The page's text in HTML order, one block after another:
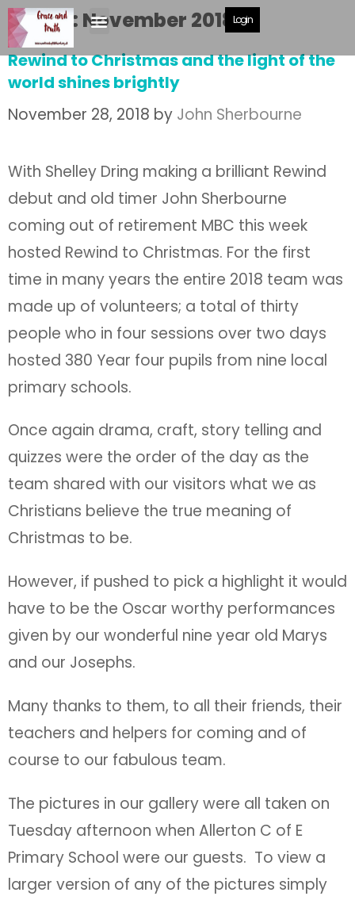
Login
Month: November 2018
Rewind to Christmas and the light of the
world shines brightly
November 28, 2018 by John Sherbourne
With Shelley Dring making a brilliant Rewind
debut and old timer John Sherbourne
coming out of retirement MBC this week
hosted Rewind to Christmas. For the first
time in many years the entire 2018 team was
made up of volunteers; a total of thirty
people who in four sessions over two days
hosted 380 Year four pupils from nine local
primary schools.
Once again drama, craft, story telling and
quizzes were the order of the day as the
team shared with our visitors what we as
Christians believe the true meaning of
Christmas to be.
However, if pushed to pick a highlight it would
have to be the Oscar worthy performances
given by our wonderful nine year old Marys
and our Josephs.
Many thanks to them, to all their friends, their
teachers and helpers for coming and of
course to our fabulous team.
The pictures in our gallery were all taken on
Tuesday afternoon when Allerton C of E
Primary School were our guests. To view a
larger version of any of the pictures simply